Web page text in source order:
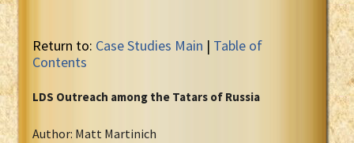
Return to: Case Studies Main | Table of
Contents
LDS Outreach among the Tatars of Russia
Author: Matt Martinich